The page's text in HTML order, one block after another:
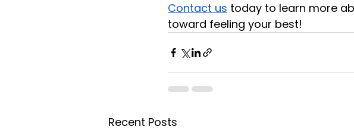
Contact us today to learn more
toward feeling your best!
Recent Posts